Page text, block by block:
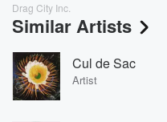
Drag City Inc.
Similar Artists
Cul de Sac
Artist